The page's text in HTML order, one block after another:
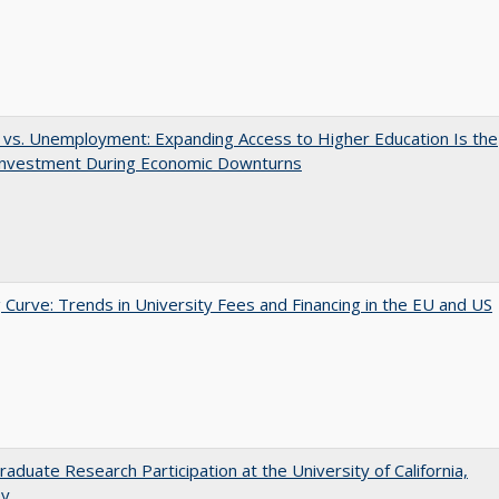
Unemployment: Expanding Access to Higher Education Is the
During Economic Downturns
Trends in University Fees and Financing in the EU and US
Research Participation at the University of California,